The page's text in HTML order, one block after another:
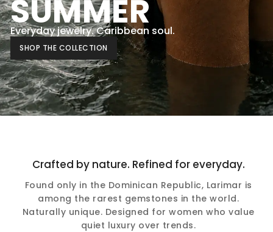
SUMMER
Everyday jewelry. Caribbean soul.
SHOP THE COLLECTION
Crafted by nature. Refined for everyday.
Found only in the Dominican Republic, Larimar is
among the rarest gemstones in the world.
Naturally unique. Designed for women who value
quiet luxury over trends.